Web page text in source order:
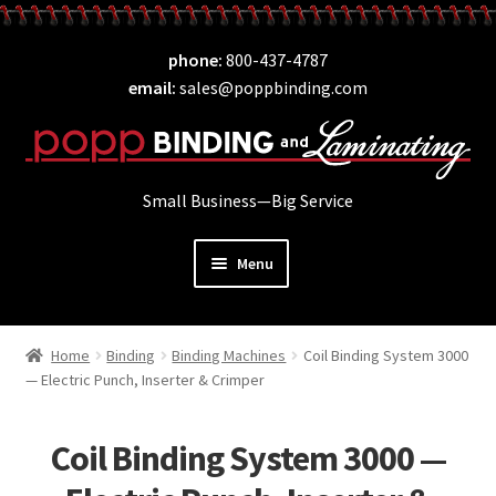
phone 800-437-4787
email sales@poppbinding.com
Small Business—Big Service
Menu
menu
ID Supplies
Expand
child
menu
Covers
Expand
child
Home Binding Binding Machines
Coil Binding System 3000
— Electric Punch, Inserter & Crimper
Coil Binding System 3000 —